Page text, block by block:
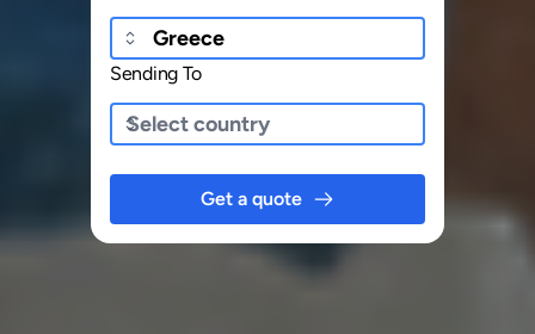
Sending To
Get a quote